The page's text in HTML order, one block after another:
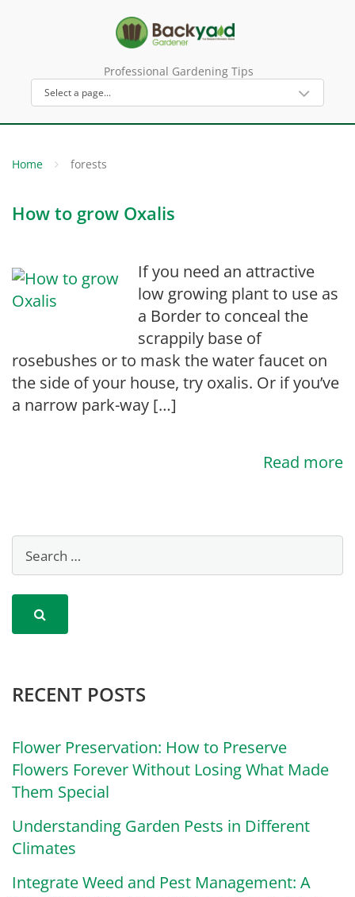
Professional Gardening Tips
Home forests
How to grow Oxalis
If you need an attractive
low growing plant to use as
a Border to conceal the
scrappily base of
rosebushes or to mask the water faucet on
the side of your house, try oxalis. Or if you’ve
a narrow park-way […]
Read more
RECENT POSTS
Flower Preservation: How to Preserve
Flowers Forever Without Losing What Made
Them Special
Understanding Garden Pests in Different
Climates
Integrate Weed and Pest Management: A